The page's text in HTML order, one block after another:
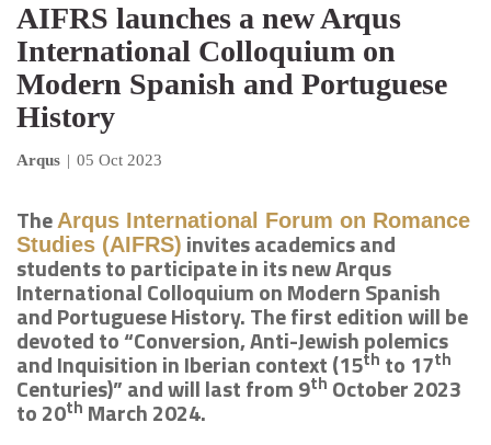
AIFRS launches a new Arqus
International Colloquium on
Modern Spanish and Portuguese
History
Arqus | 05 Oct 2023
The Arqus International Forum on Romance
Studies (AIFRS) invites academics and
students to participate in its new Arqus
International Colloquium on Modern Spanish
and Portuguese History. The first edition will be
devoted to “Conversion, Anti-Jewish polemics
and Inquisition in Iberian context (15th to 17th
Centuries)” and will last from 9th October 2023
to 20th March 2024.